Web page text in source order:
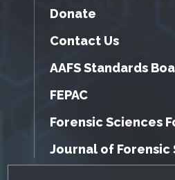
Donate
Contact Us
AAFS Standards
FEPAC
Forensic Sciences
Journal of Forensic